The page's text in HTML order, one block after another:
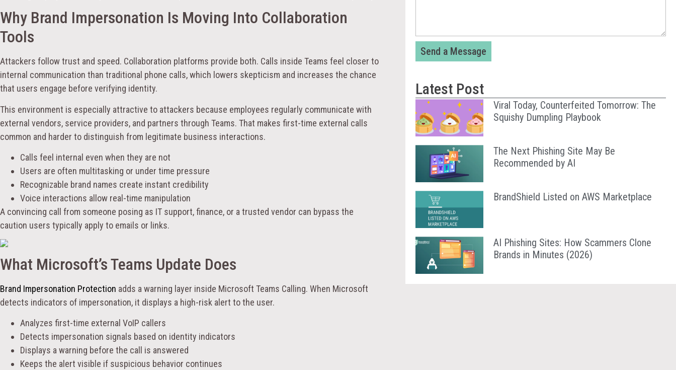
Why Brand Impersonation Is Moving Into Collaboration
Tools
Attackers follow trust and speed. Collaboration platforms provide both. Calls inside Teams feel closer to
internal communication than traditional phone calls, which lowers skepticism and increases the chance
that users engage before verifying identity.
This environment is especially attractive to attackers because employees regularly communicate with
external vendors, service providers, and partners through Teams. That makes first-time external calls
common and harder to distinguish from legitimate business interactions.
Calls feel internal even when they are not
Users are often multitasking or under time pressure
Recognizable brand names create instant credibility
Voice interactions allow real-time manipulation
A convincing call from someone posing as IT support, finance, or a trusted vendor can bypass the
caution users typically apply to emails or links.
What Microsoft’s Teams Update Does
Brand Impersonation Protection adds a warning layer inside Microsoft Teams Calling. When Microsoft
detects indicators of impersonation, it displays a high-risk alert to the user.
Analyzes first-time external VoIP callers
Detects impersonation signals based on identity indicators
Displays a warning before the call is answered
Keeps the alert visible if suspicious behavior continues
Send a Message
Latest Post
Viral Today, Counterfeited Tomorrow: The
Squishy Dumpling Playbook
The Next Phishing Site May Be
Recommended by AI
BrandShield Listed on AWS Marketplace
AI Phishing Sites: How Scammers Clone
Brands in Minutes (2026)